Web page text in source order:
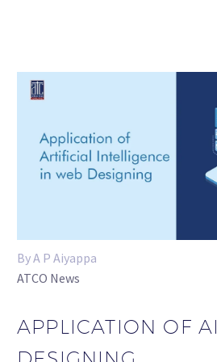
By A P Aiyappa
ATCO News
APPLICATION OF